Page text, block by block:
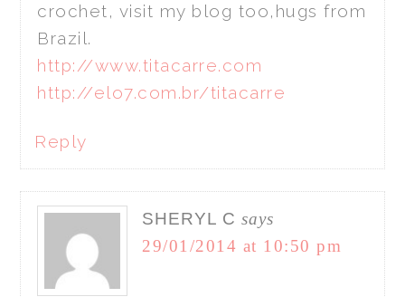
crochet, visit my blog too,hugs from
Brazil.
http://www.titacarre.com
http://elo7.com.br/titacarre
Reply
SHERYL C says
29/01/2014 at 10:50 pm